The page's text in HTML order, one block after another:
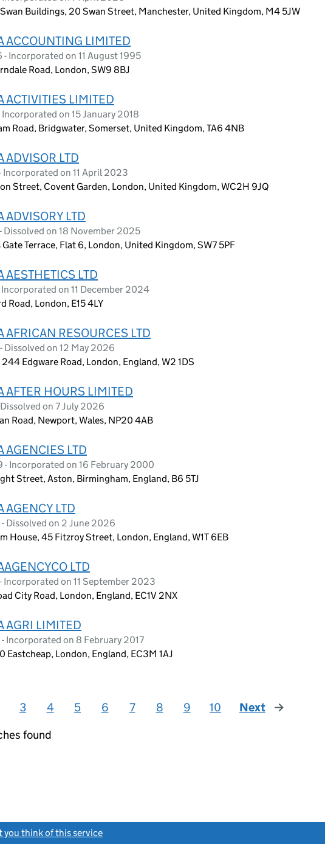
Buildings, 20 Swan Street, Manchester, United Kingdom, M4 5JW
ACCOUNTING LIMITED
Incorporated on 11 August 1995
Road, London, SW9 8BJ
ACTIVITIES LIMITED
Incorporated on 15 January 2018
Road, Bridgwater, Somerset, United Kingdom, TA6 4NB
ADVISOR LTD
Incorporated on 11 April 2023
Street, Covent Garden, London, United Kingdom, WC2H 9JQ
ADVISORY LTD
Dissolved on 18 November 2025
Gate Terrace, Flat 6, London, United Kingdom, SW7 5PF
AESTHETICS LTD
Incorporated on 11 December 2024
Road, London, E15 4LY
AFRICAN RESOURCES LTD
Dissolved on 12 May 2026
Edgware Road, London, England, W2 1DS
AFTER HOURS LIMITED
Dissolved on 7 July 2026
Road, Newport, Wales, NP20 4AB
AGENCIES LTD
Incorporated on 16 February 2000
Street, Aston, Birmingham, England, B6 5TJ
AGENCY LTD
Dissolved on 2 June 2026
House, 45 Fitzroy Street, London, England, W1T 6EB
LTD
Incorporated on 11 September 2023
City Road, London, England, EC1V 2NX
AGRI LIMITED
Incorporated on 8 February 2017
Eastcheap, London, England, EC3M 1AJ
3 4 5 6 7 8 9 10 Next
page
found
you think of this service